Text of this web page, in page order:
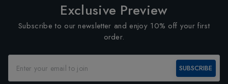
Exclusive Preview
Subscribe to our newsletter and enjoy 10% off your first
order.
SUBSCRIBE